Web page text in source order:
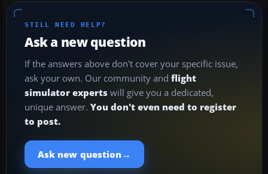
STILL NEED HELP?
Ask a new question
If the answers above don't cover your specific issue,
ask your own. Our community and flight
simulator experts will give you a dedicated,
unique answer. You don't even need to register
to post.
Ask new question →